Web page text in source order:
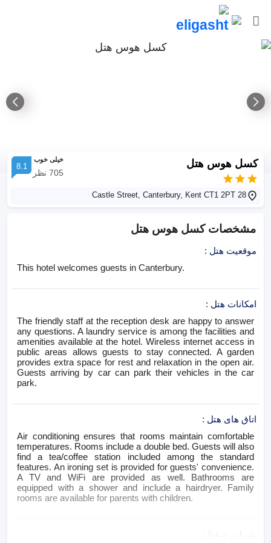
کسل هوس هتل خیلی خوب
705 نظر
8.1
28 Castle Street, Canterbury, Kent CT1 2PT
مشخصات کسل هوس هتل
موقعیت هتل :
This hotel welcomes guests in Canterbury.
امکانات هتل :
The friendly staff at the reception desk are happy to answer
any questions. A laundry service is among the facilities and
amenities available at the hotel. Wireless internet access in
public areas allows guests to stay connected. A garden
provides extra space for rest and relaxation in the open air.
Guests arriving by car can park their vehicles in the car
park.
اتاق های هتل :
Air conditioning ensures that rooms maintain comfortable
temperatures. Rooms include a double bed. Guests will also
find a tea/coffee station included among the standard
features. An ironing set is provided for guests' convenience.
A TV and WiFi are provided as well. Bathrooms are
equipped with a shower and include a hairdryer. Family
rooms are available for parents with children.